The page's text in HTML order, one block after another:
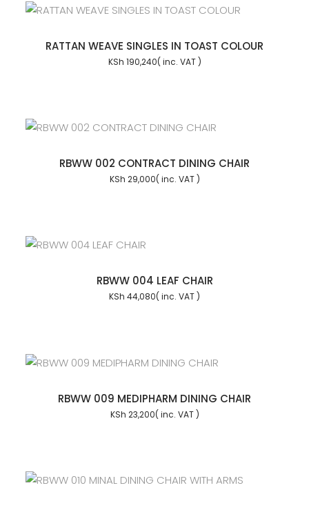
RATTAN WEAVE SINGLES IN TOAST COLOUR
KSh 190,240
RBWW 002 CONTRACT DINING CHAIR
KSh 29,000
RBWW 004 LEAF CHAIR
KSh 44,080
RBWW 009 MEDIPHARM DINING CHAIR
KSh 23,200